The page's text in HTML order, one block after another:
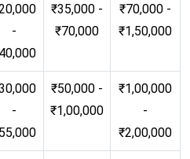
-
₹35,000 -
₹70,000
₹70,000 -
₹1,50,000
-
₹50,000 -
₹1,00,000
₹1,00,000
-
₹2,00,000